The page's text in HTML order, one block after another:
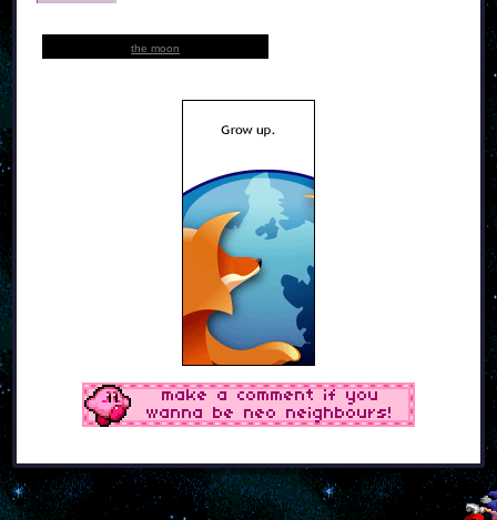
the moon